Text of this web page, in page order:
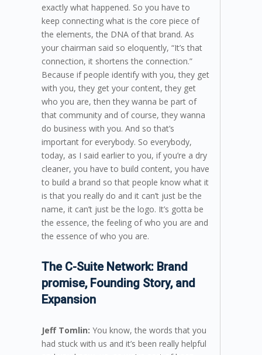
exactly what happened. So you have to
keep connecting what is the core piece of
the elements, the DNA of that brand. As
your chairman said so eloquently, “It’s that
connection, it shortens the connection.”
Because if people identify with you, they get
with you, they get your content, they get
who you are, then they wanna be part of
that community and of course, they wanna
do business with you. And so that’s
important for everybody. So everybody,
today, as I said earlier to you, if you’re a dry
cleaner, you have to build content, you have
to build a brand so that people know what it
is that you really do and it can’t just be the
name, it can’t just be the logo. It’s gotta be
the essence, the feeling of who you are and
the essence of who you are.
The C-Suite Network: Brand
promise, Founding Story, and
Expansion
Jeff Tomlin: You know, the words that you
had stuck with us and it’s been really helpful